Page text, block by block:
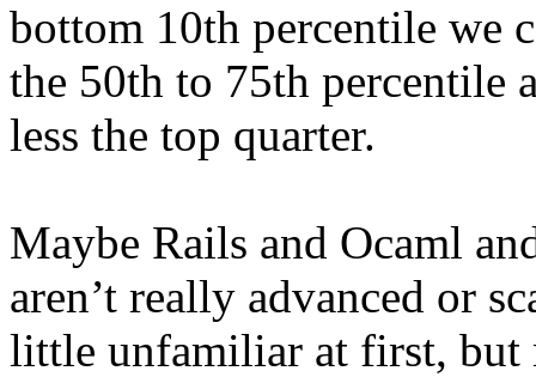
bottom 10th percentile we
the 50th to 75th percentile
less the top quarter.
Maybe Rails and Ocaml
aren’t really advanced or
little unfamiliar at first, but